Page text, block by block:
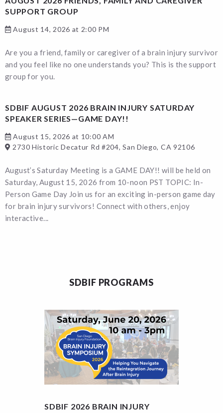
SUPPORT GROUP
August 14, 2026 at 2:00 PM
Are you a friend, family or caregiver of a brain injury survivor
and you feel like no one understands you? This is the support
group for you.
SDBIF AUGUST 2026 BRAIN INJURY SATURDAY
SPEAKER SERIES—GAME DAY!!
August 15, 2026 at 10:00 AM
2730 Historic Decatur Rd #204, San Diego, CA 92106
August’s Saturday Meeting is a GAME DAY!! will be held on
Saturday, August 15, 2026 from 10-noon PST TOPIC: In-
Person Game Day Join us for an exciting in-person game day
for brain injury survivors! Connect with others, enjoy
interactive...
SDBIF PROGRAMS
SDBIF 2026 BRAIN INJURY